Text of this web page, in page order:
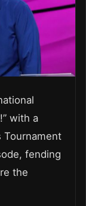
with a
Tournament
fending
the